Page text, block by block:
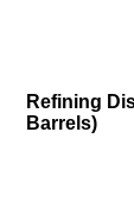
Refining
Barrels)